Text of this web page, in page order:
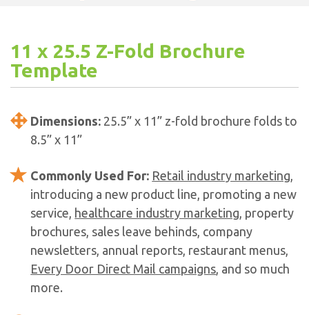
11 x 25.5 Z-Fold Brochure
Template
Dimensions: 25.5” x 11” z-fold brochure folds to
8.5” x 11”
Commonly Used For: Retail industry marketing
introducing a new product line, promoting a new
service, healthcare industry marketing , property
brochures, sales leave behinds, company
newsletters, annual reports, restaurant menus,
Every Door Direct Mail campaigns , and so much
more.